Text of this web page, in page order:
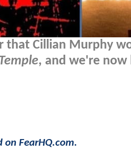
that Cillian Murphy
, and we're now
FearHQ.com.